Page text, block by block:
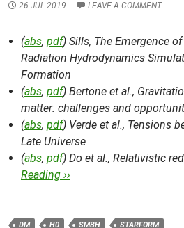
26 JUL 2019 LEAVE A COMMENT
(abs, pdf) Sills, The Emergence
Radiation Hydrodynamics
Formation
(abs, pdf) Bertone et al.,
matter: challenges and
(abs, pdf) Verde et al., Tensions
Late Universe
(abs, pdf) Do et al., Relativistic
Reading ››
DM H0 SMBH STARFORM